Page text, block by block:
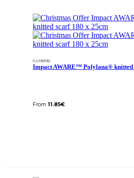
GU130132
Impact AWARE™ Polylana® knitted
From 11.85€